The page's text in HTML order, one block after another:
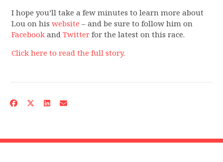
I hope you’ll take a few minutes to learn more about
Lou on his website – and be sure to follow him on
Facebook and Twitter for the latest on this race.
Click here to read the full story.